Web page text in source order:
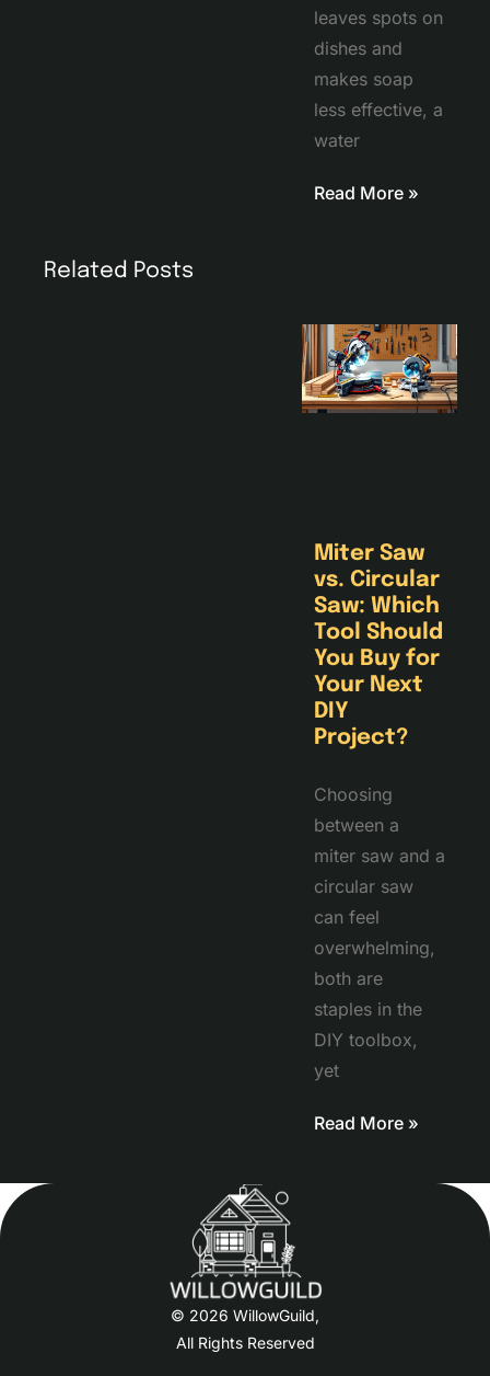
Related Posts
leaves spots on
dishes and
makes soap
less effective, a
water
Read More »
Miter Saw
vs. Circular
Saw: Which
Tool Should
You Buy for
Your Next
DIY
Project?
Choosing
between a
miter saw and a
circular saw
can feel
overwhelming,
both are
staples in the
DIY toolbox,
yet
Read More »
© 2026 WillowGuild,
All Rights Reserved